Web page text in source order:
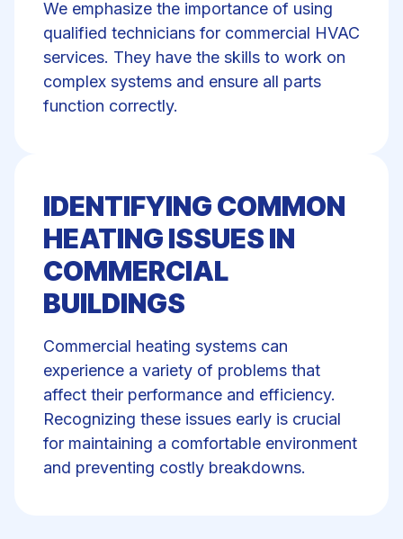
We emphasize the importance of using
qualified technicians for commercial HVAC
services. They have the skills to work on
complex systems and ensure all parts
function correctly.
IDENTIFYING COMMON
HEATING ISSUES IN
COMMERCIAL
BUILDINGS
Commercial heating systems can
experience a variety of problems that
affect their performance and efficiency.
Recognizing these issues early is crucial
for maintaining a comfortable environment
and preventing costly breakdowns.